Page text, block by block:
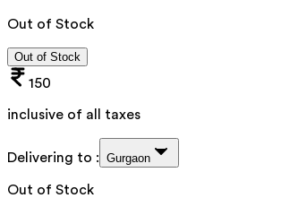
Out of Stock
Out of Stock
150
inclusive of all taxes
Delivering to : Gurgaon
Out of Stock